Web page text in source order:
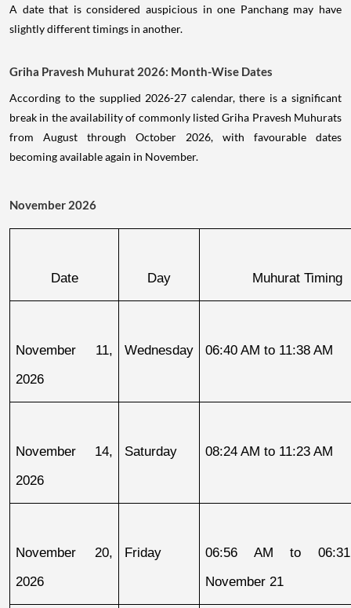
A date that is considered auspicious in one Panchang may have
slightly different timings in another.
Griha Pravesh Muhurat 2026: Month-Wise Dates
According to the supplied 2026-27 calendar, there is a significant
break in the availability of commonly listed Griha Pravesh Muhurats
from August through October 2026, with favourable dates
becoming available again in November.
November 2026
Date Day Muhurat Timing
November 11,
2026
Wednesday 06:40 AM to 11:38 AM
November 14,
2026
Saturday 08:24 AM to 11:23 AM
November 20,
2026
Friday
06:56 AM to
November 21